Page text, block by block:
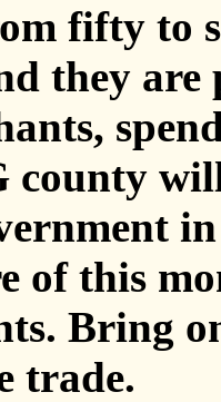
fifty to
they
county
of this
Bring
trade.